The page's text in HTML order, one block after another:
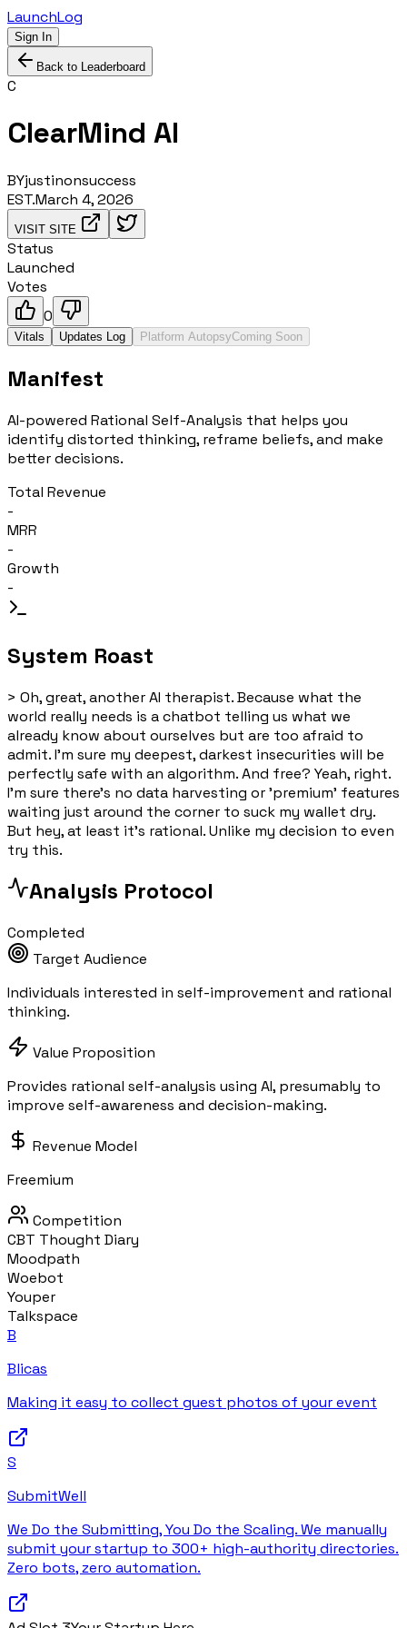
LaunchLog
Sign In
Back to Leaderboard
C
ClearMind AI
BYjustinonsuccess
EST.March 4, 2026
VISIT SITE
Status
Launched
Votes
0
Vitals Updates Log Platform AutopsyComing Soon
Manifest
AI-powered Rational Self-Analysis that helps you
identify distorted thinking, reframe beliefs, and make
better decisions.
Total Revenue
-
MRR
-
Growth
-
System Roast
> Oh, great, another AI therapist. Because what the
world really needs is a chatbot telling us what we
already know about ourselves but are too afraid to
admit. I'm sure my deepest, darkest insecurities will be
perfectly safe with an algorithm. And free? Yeah, right.
I'm sure there's no data harvesting or 'premium' features
waiting just around the corner to suck my wallet dry.
But hey, at least it's rational. Unlike my decision to even
try this.
Analysis Protocol
Completed
Target Audience
Individuals interested in self-improvement and rational
thinking.
Value Proposition
Provides rational self-analysis using AI, presumably to
improve self-awareness and decision-making.
Revenue Model
Freemium
Competition
CBT Thought Diary
Moodpath
Woebot
Youper
Talkspace
B
Blicas
Making it easy to collect guest photos of your event
S
SubmitWell
We Do the Submitting, You Do the Scaling. We manually
submit your startup to 300+ high-authority directories.
Zero bots, zero automation.